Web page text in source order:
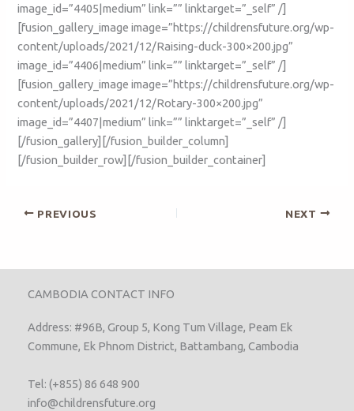
image_id=”4405|medium” link=”” linktarget=”_self” /]
[fusion_gallery_image image=”https://childrensfuture.org/wp-
content/uploads/2021/12/Raising-duck-300×200.jpg”
image_id=”4406|medium” link=”” linktarget=”_self” /]
[fusion_gallery_image image=”https://childrensfuture.org/wp-
content/uploads/2021/12/Rotary-300×200.jpg”
image_id=”4407|medium” link=”” linktarget=”_self” /]
[/fusion_gallery][/fusion_builder_column]
[/fusion_builder_row][/fusion_builder_container]
PREVIOUS NEXT
CAMBODIA CONTACT INFO
Address: #96B, Group 5, Kong Tum Village, Peam Ek
Commune, Ek Phnom District, Battambang, Cambodia
Tel: (+855) 86 648 900
info@childrensfuture.org